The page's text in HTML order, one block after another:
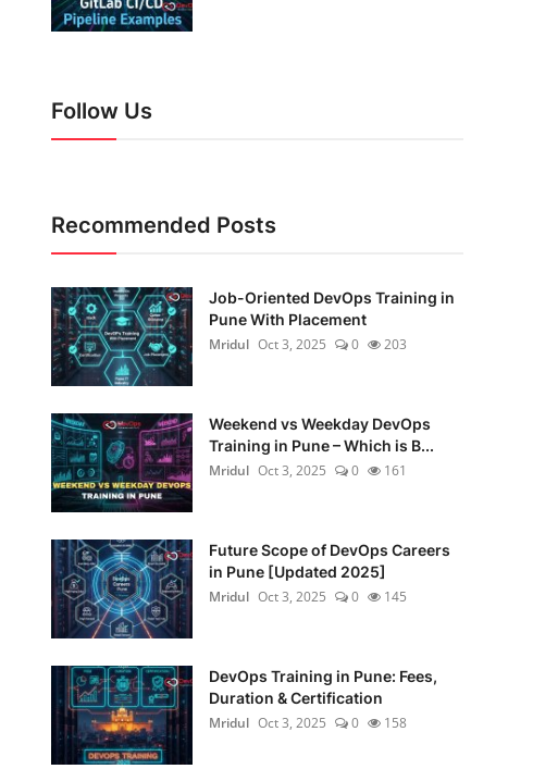
Follow Us
Recommended Posts
Job-Oriented DevOps Training in
Pune With Placement
Mridul Oct 3, 2025 0 203
Weekend vs Weekday DevOps
Training in Pune – Which is B...
Mridul Oct 3, 2025 0 161
Future Scope of DevOps Careers
in Pune [Updated 2025]
Mridul Oct 3, 2025 0 145
DevOps Training in Pune: Fees,
Duration & Certification
Mridul Oct 3, 2025 0 158